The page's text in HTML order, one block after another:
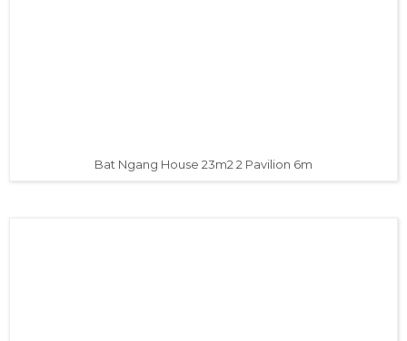
Bat Ngang House 23m2 2 Pavilion 6m